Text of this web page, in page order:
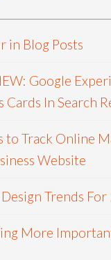
in Blog Posts
Google
Cards In Search
to Track Online
Website
Trends For
More